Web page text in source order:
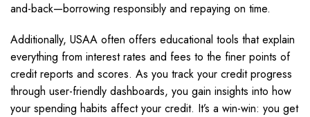
and-back—borrowing responsibly and repaying on time.
Additionally, USAA often offers educational tools that explain
everything from interest rates and fees to the finer points of
credit reports and scores. As you track your credit progress
through user-friendly dashboards, you gain insights into how
your spending habits affect your credit. It’s a win-win: you get